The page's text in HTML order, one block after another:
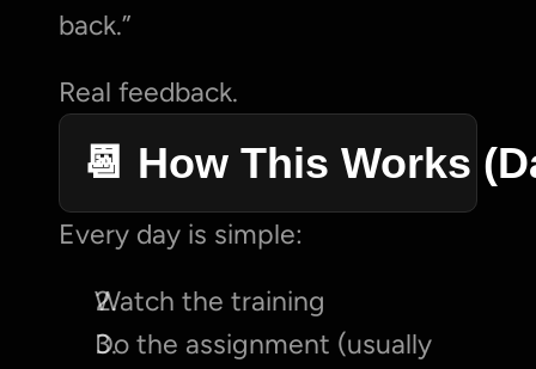
back.”
Real feedback.
📆 How This Works
Every day is simple:
Watch the training
Do the assignment (usually